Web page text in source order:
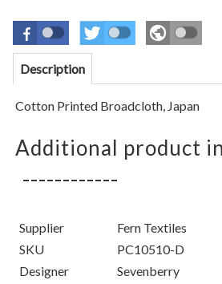
Description
Cotton Printed Broadcloth, Japan
Additional product
Supplier
Fern Textiles
SKU
PC10510-D
Designer
Sevenberry